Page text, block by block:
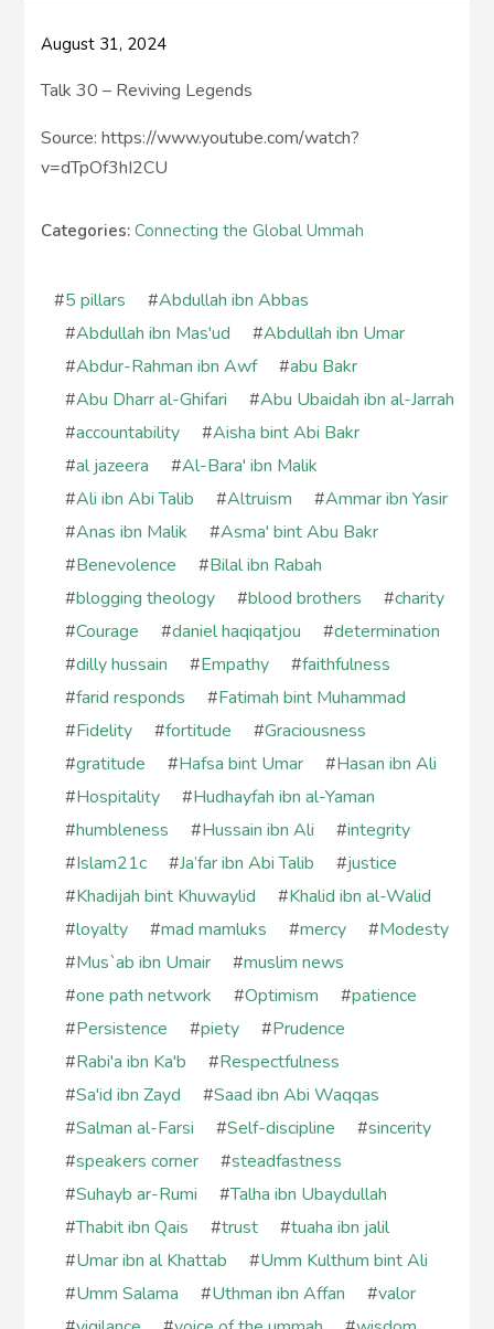
August 31, 2024
Talk 30 – Reviving Legends
Source: https://www.youtube.com/watch?
v=dTpOf3hI2CU
Categories:Connecting the Global Ummah
#5 pillars #Abdullah ibn Abbas
#Abdullah ibn Mas'ud #Abdullah ibn Umar
#Abdur-Rahman ibn Awf #abu Bakr
#Abu Dharr al-Ghifari #Abu Ubaidah ibn al-Jarrah
#accountability #Aisha bint Abi Bakr
#al jazeera #Al-Bara' ibn Malik
#Ali ibn Abi Talib #Altruism #Ammar ibn Yasir
#Anas ibn Malik #Asma' bint Abu Bakr
#Benevolence #Bilal ibn Rabah
#blogging theology #blood brothers #charity
#Courage #daniel haqiqatjou #determination
#dilly hussain #Empathy #faithfulness
#farid responds #Fatimah bint Muhammad
#Fidelity #fortitude #Graciousness
#gratitude #Hafsa bint Umar #Hasan ibn Ali
#Hospitality #Hudhayfah ibn al-Yaman
#humbleness #Hussain ibn Ali #integrity
#Islam21c #Ja’far ibn Abi Talib #justice
#Khadijah bint Khuwaylid #Khalid ibn al-Walid
#loyalty #mad mamluks #mercy #Modesty
#Mus`ab ibn Umair #muslim news
#one path network #Optimism #patience
#Persistence #piety #Prudence
#Rabi'a ibn Ka'b #Respectfulness
#Sa'id ibn Zayd #Saad ibn Abi Waqqas
#Salman al-Farsi #Self-discipline #sincerity
#speakers corner #steadfastness
#Suhayb ar-Rumi #Talha ibn Ubaydullah
#Thabit ibn Qais #trust #tuaha ibn jalil
#Umar ibn al Khattab #Umm Kulthum bint Ali
#Umm Salama #Uthman ibn Affan #valor